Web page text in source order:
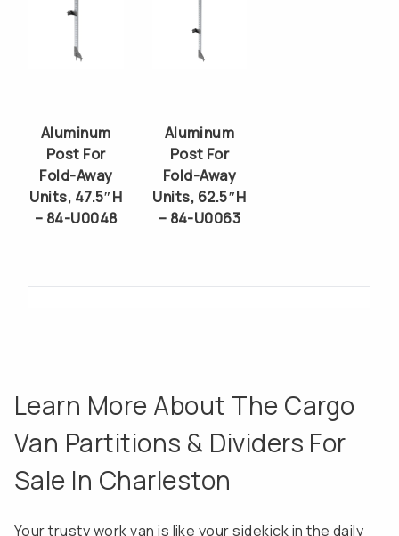
Aluminum
Post For
Fold-Away
Units, 47.5″H
– 84-U0048
Aluminum
Post For
Fold-Away
Units, 62.5″H
– 84-U0063
Learn More About The Cargo
Van Partitions & Dividers For
Sale In Charleston
Your trusty work van is like your sidekick in the daily